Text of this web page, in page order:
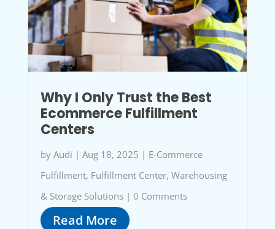
Why I Only Trust the Best
Ecommerce Fulfillment
Centers
by Audi | Aug 18, 2025 | E-Commerce
Fulfillment, Fulfillment Center, Warehousing
& Storage Solutions | 0 Comments
Read More